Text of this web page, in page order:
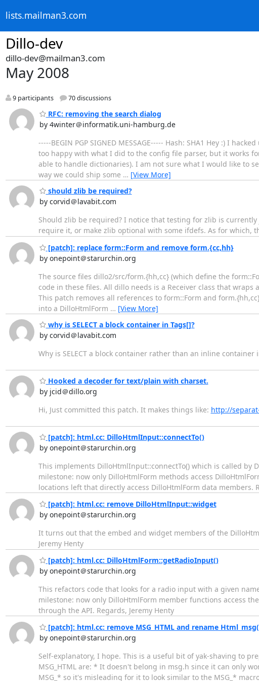
lists.mailman3.com
Dillo-dev
dillo-dev@mailman3.com
May 2008
9 participants 70 discussions
RFC: removing the search dialog
by 4winter＠informatik.uni-hamburg.de
-----BEGIN PGP SIGNED MESSAGE----- Hash: SHA1 Hey :) I
too happy with what I did to the config file parser, but it works
able to handle dictionaries). I am not sure what I would like to
way we could ship some … [View More]
should zlib be required?
by corvid＠lavabit.com
Should zlib be required? I notice that testing for zlib is
require it, or make zlib optional with some ifdefs. As for which,
[patch]: replace form::Form and remove form.{cc,hh}
by onepoint＠starurchin.org
The source files dillo2/src/form.{hh,cc} (which define the
code in these files. All dillo needs is a Receiver class that
This patch removes all references to form::Form and
into a DilloHtmlForm … [View More]
why is SELECT a block container in Tags[]?
by corvid＠lavabit.com
Why is SELECT a block container rather than an inline container
Hooked a decoder for text/plain with charset.
by jcid＠dillo.org
Hi, Just committed this patch. It makes things like: http://
[patch]: html.cc: DilloHtmlInput::connectTo()
by onepoint＠starurchin.org
This implements DilloHtmlInput::connectTo() which is called
milestone: now only DilloHtmlForm methods access
locations left that directly access DilloHtmlForm data members.
[patch]: html.cc: remove DilloHtmlInput::widget
by onepoint＠starurchin.org
It turns out that the embed and widget members of the
Jeremy Henty
[patch]: html.cc: DilloHtmlForm::getRadioInput()
by onepoint＠starurchin.org
This refactors code that looks for a radio input with a given
milestone: now only DilloHtmlForm member functions access
through the API. Regards, Jeremy Henty
[patch]: html.cc: remove MSG_HTML and rename
by onepoint＠starurchin.org
Self-explanatory, I hope. This is a useful bit of yak-shaving to
MSG_HTML are: * It doesn't belong in msg.h since it can only
MSG_* so it's misleading for it to look similar to the MSG_*